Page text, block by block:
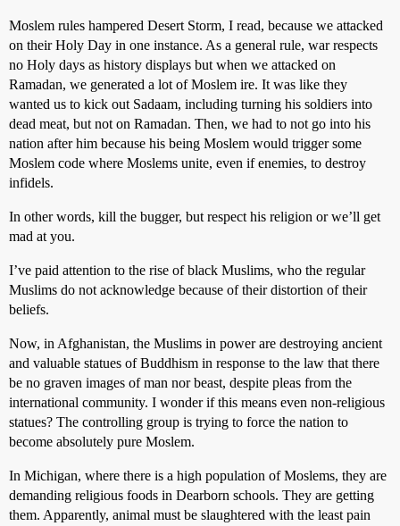
Moslem rules hampered Desert Storm, I read, because we attacked
on their Holy Day in one instance. As a general rule, war respects
no Holy days as history displays but when we attacked on
Ramadan, we generated a lot of Moslem ire. It was like they
wanted us to kick out Sadaam, including turning his soldiers into
dead meat, but not on Ramadan. Then, we had to not go into his
nation after him because his being Moslem would trigger some
Moslem code where Moslems unite, even if enemies, to destroy
infidels.
In other words, kill the bugger, but respect his religion or we’ll get
mad at you.
I’ve paid attention to the rise of black Muslims, who the regular
Muslims do not acknowledge because of their distortion of their
beliefs.
Now, in Afghanistan, the Muslims in power are destroying ancient
and valuable statues of Buddhism in response to the law that there
be no graven images of man nor beast, despite pleas from the
international community. I wonder if this means even non-religious
statues? The controlling group is trying to force the nation to
become absolutely pure Moslem.
In Michigan, where there is a high population of Moslems, they are
demanding religious foods in Dearborn schools. They are getting
them. Apparently, animal must be slaughtered with the least pain